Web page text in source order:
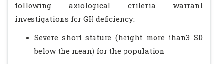
following axiological criteria warrant
investigations for GH deficiency:
Severe short stature (height more than3 SD
below the mean) for the population